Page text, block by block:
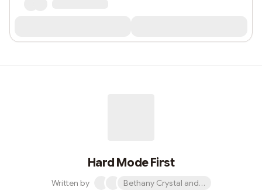
Hard Mode First
Written by Bethany Crystal and 1 other